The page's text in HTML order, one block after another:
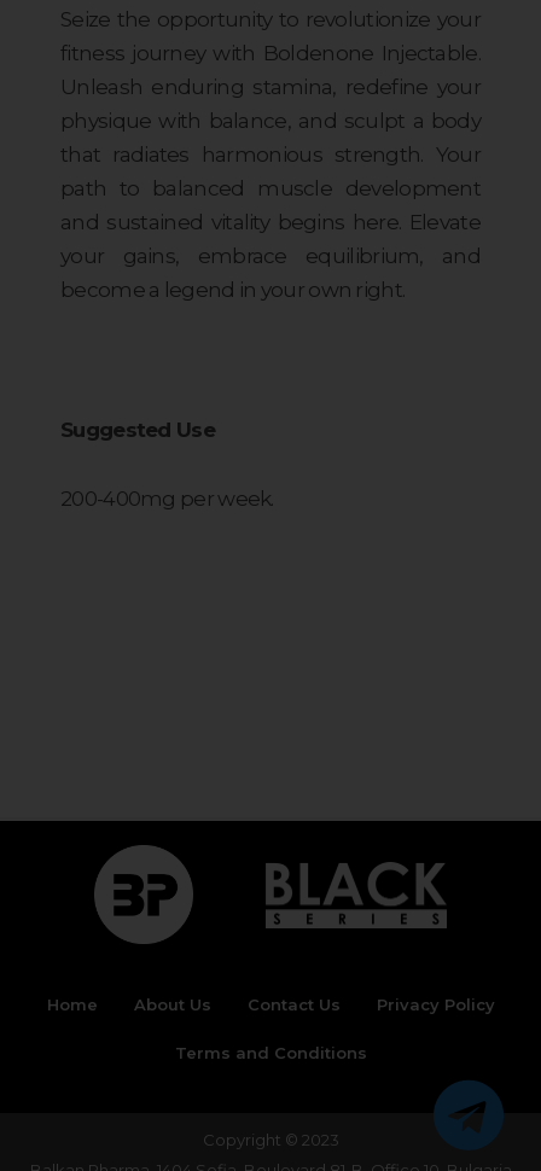
Seize the opportunity to revolutionize your
fitness journey with Boldenone Injectable.
Unleash enduring stamina, redefine your
physique with balance, and sculpt a body
that radiates harmonious strength. Your
path to balanced muscle development
and sustained vitality begins here. Elevate
your gains, embrace equilibrium, and
become a legend in your own right.
Suggested Use
200-400mg per week.
Home About Us Contact Us Privacy Policy
Terms and Conditions
Copyright © 2023